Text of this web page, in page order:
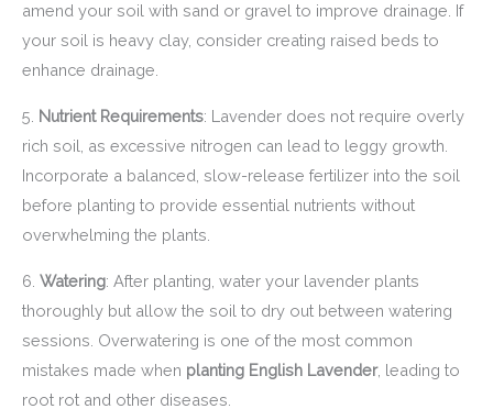
amend your soil with sand or gravel to improve drainage. If
your soil is heavy clay, consider creating raised beds to
enhance drainage.
5. Nutrient Requirements: Lavender does not require overly
rich soil, as excessive nitrogen can lead to leggy growth.
Incorporate a balanced, slow-release fertilizer into the soil
before planting to provide essential nutrients without
overwhelming the plants.
6. Watering: After planting, water your lavender plants
thoroughly but allow the soil to dry out between watering
sessions. Overwatering is one of the most common
mistakes made when planting English Lavender, leading to
root rot and other diseases.